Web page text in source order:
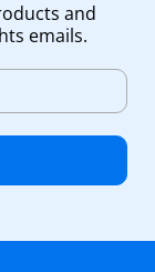
and
emails.